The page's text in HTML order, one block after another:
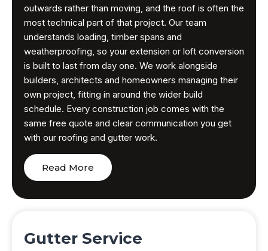
outwards rather than moving, and the roof is often the
most technical part of that project. Our team
understands loading, timber spans and
weatherproofing, so your extension or loft conversion
is built to last from day one. We work alongside
builders, architects and homeowners managing their
own project, fitting in around the wider build
schedule. Every construction job comes with the
same free quote and clear communication you get
with our roofing and gutter work.
Read More
Gutter Service